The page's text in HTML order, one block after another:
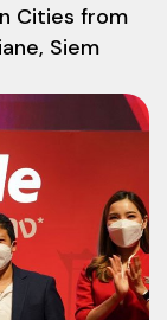
Cities from
Siem